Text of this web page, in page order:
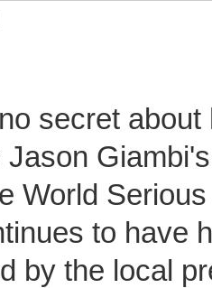
secret about
Jason
World
to have
by the local